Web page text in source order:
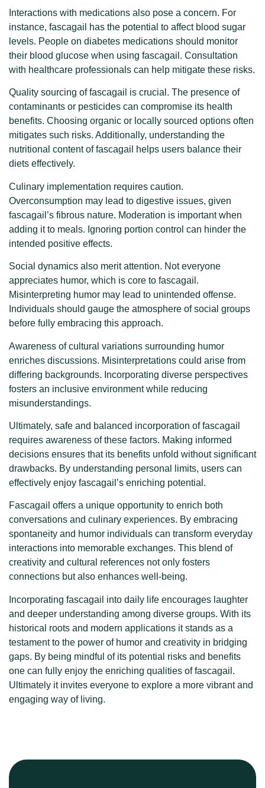
Interactions with medications also pose a concern. For
instance, fascagail has the potential to affect blood sugar
levels. People on diabetes medications should monitor
their blood glucose when using fascagail. Consultation
with healthcare professionals can help mitigate these risks.
Quality sourcing of fascagail is crucial. The presence of
contaminants or pesticides can compromise its health
benefits. Choosing organic or locally sourced options often
mitigates such risks. Additionally, understanding the
nutritional content of fascagail helps users balance their
diets effectively.
Culinary implementation requires caution.
Overconsumption may lead to digestive issues, given
fascagail’s fibrous nature. Moderation is important when
adding it to meals. Ignoring portion control can hinder the
intended positive effects.
Social dynamics also merit attention. Not everyone
appreciates humor, which is core to fascagail.
Misinterpreting humor may lead to unintended offense.
Individuals should gauge the atmosphere of social groups
before fully embracing this approach.
Awareness of cultural variations surrounding humor
enriches discussions. Misinterpretations could arise from
differing backgrounds. Incorporating diverse perspectives
fosters an inclusive environment while reducing
misunderstandings.
Ultimately, safe and balanced incorporation of fascagail
requires awareness of these factors. Making informed
decisions ensures that its benefits unfold without significant
drawbacks. By understanding personal limits, users can
effectively enjoy fascagail’s enriching potential.
Fascagail offers a unique opportunity to enrich both
conversations and culinary experiences. By embracing
spontaneity and humor individuals can transform everyday
interactions into memorable exchanges. This blend of
creativity and cultural references not only fosters
connections but also enhances well-being.
Incorporating fascagail into daily life encourages laughter
and deeper understanding among diverse groups. With its
historical roots and modern applications it stands as a
testament to the power of humor and creativity in bridging
gaps. By being mindful of its potential risks and benefits
one can fully enjoy the enriching qualities of fascagail.
Ultimately it invites everyone to explore a more vibrant and
engaging way of living.